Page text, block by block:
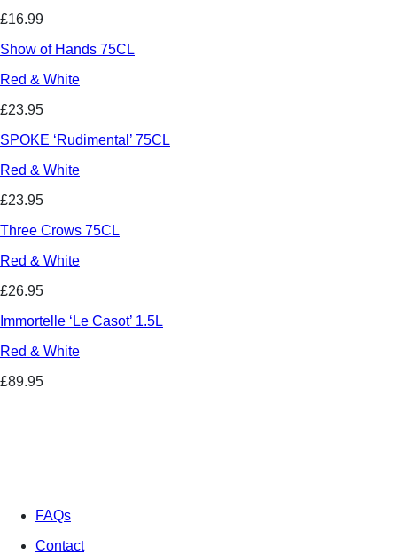
£16.99
Show of Hands 75CL
Red & White
£23.95
SPOKE ‘Rudimental’ 75CL
Red & White
£23.95
Three Crows 75CL
Red & White
£26.95
Immortelle ‘Le Casot’ 1.5L
Red & White
£89.95
FAQs
Contact